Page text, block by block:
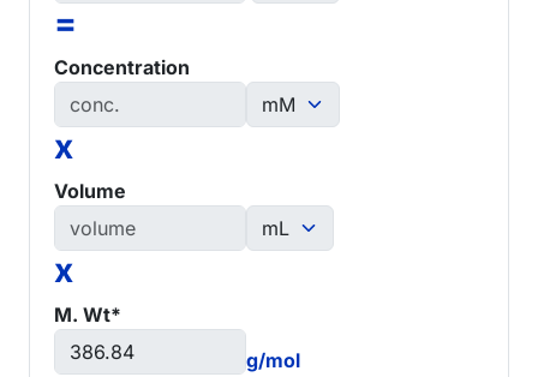
=
Concentration
x
Volume
x
M. Wt*
g/mol